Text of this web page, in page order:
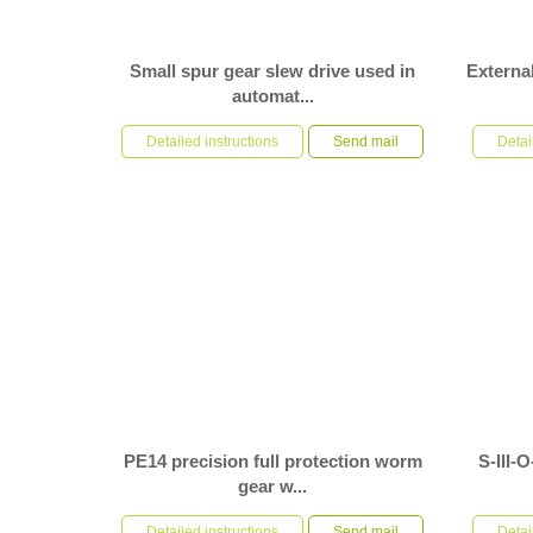
Small spur gear slew drive used in
automat...
S-I-O-0235 spur gear slew drives are installed
horizontally in automation equipment. Operating
conditions: lar...
Detailed instructions Send mail
S-II-
used in
installed
PE14 precision full protection worm
gear w...
PE14 precision full protection worm gear worm
S-III-
S-III-O-